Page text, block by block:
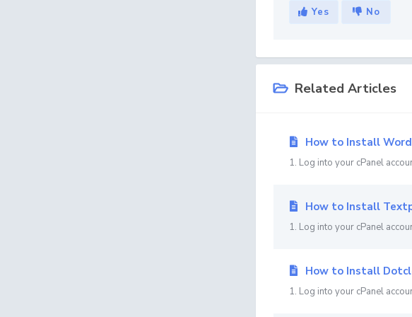
Yes No
Related Articles
How to Install
1. Log into your cPanel
How to Install
1. Log into your cPanel
How to Install
1. Log into your cPanel